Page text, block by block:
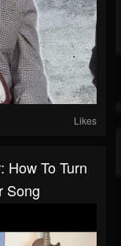
Likes
How To Turn
Song